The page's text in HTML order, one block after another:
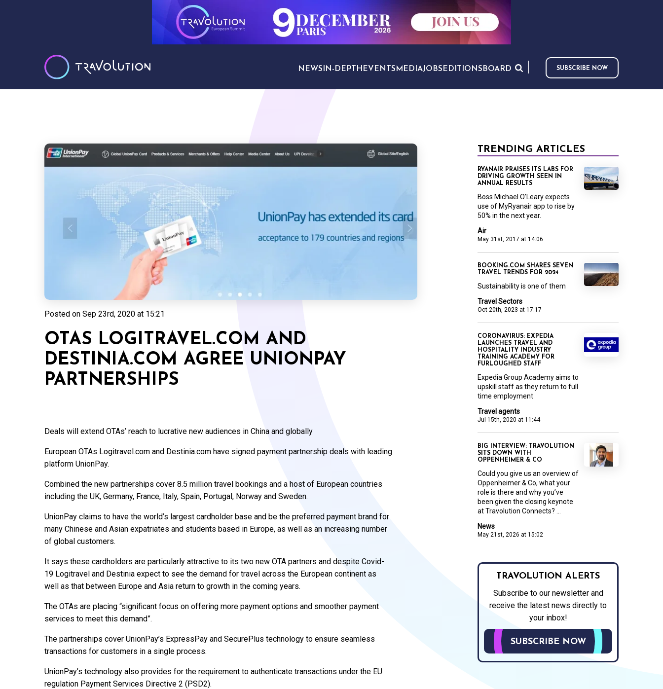
NEWS IN-DEPTH EVENTS MEDIAJOBS EDITIONS BOARD SUBSCRIBE NOW
Posted on Sep 23rd, 2020 at 15:21
OTAS LOGITRAVEL.COM AND
DESTINIA.COM AGREE UNIONPAY
PARTNERSHIPS
Deals will extend OTAs’ reach to lucrative new audiences in China and globally
European OTAs Logitravel.com and Destinia.com have signed payment partnership deals with leading
platform UnionPay.
Combined the new partnerships cover 8.5 million travel bookings and a host of European countries
including the UK, Germany, France, Italy, Spain, Portugal, Norway and Sweden.
UnionPay claims to have the world’s largest cardholder base and be the preferred payment brand for
many Chinese and Asian expatriates and students based in Europe, as well as an increasing number
of global customers.
It says these cardholders are particularly attractive to its two new OTA partners and despite Covid-
19 Logitravel and Destinia expect to see the demand for travel across the European continent as
well as that between Europe and Asia return to growth in the coming years.
The OTAs are placing “significant focus on offering more payment options and smoother payment
services to meet this demand”.
The partnerships cover UnionPay’s ExpressPay and SecurePlus technology to ensure seamless
transactions for customers in a single process.
UnionPay’s technology also provides for the requirement to authenticate transactions under the EU
regulation Payment Services Directive 2 (PSD2).
TRENDING ARTICLES
Air
May 31st, 2017 at 14:06
RYANAIR PRAISES ITS LABS FOR
DRIVING GROWTH SEEN IN
ANNUAL RESULTS
Boss Michael O’Leary expects
use of MyRyanair app to rise by
50% in the next year.
Travel Sectors
Oct 20th, 2023 at 17:17
BOOKING.COM SHARES SEVEN
TRAVEL TRENDS FOR 2024
Sustainability is one of them
Travel agents
Jul 15th, 2020 at 11:44
CORONAVIRUS: EXPEDIA
LAUNCHES TRAVEL AND
HOSPITALITY INDUSTRY
TRAINING ACADEMY FOR
FURLOUGHED STAFF
Expedia Group Academy aims to
upskill staff as they return to full
time employment
News
May 21st, 2026 at 15:02
BIG INTERVIEW: TRAVOLUTION
SITS DOWN WITH
OPPENHEIMER & CO
Could you give us an overview of
Oppenheimer & Co, what your
role is there and why you’ve
been given the closing keynote
at Travolution Connects? ...
TRAVOLUTION ALERTS
Subscribe to our newsletter and
receive the latest news directly to
your inbox!
SUBSCRIBE NOW